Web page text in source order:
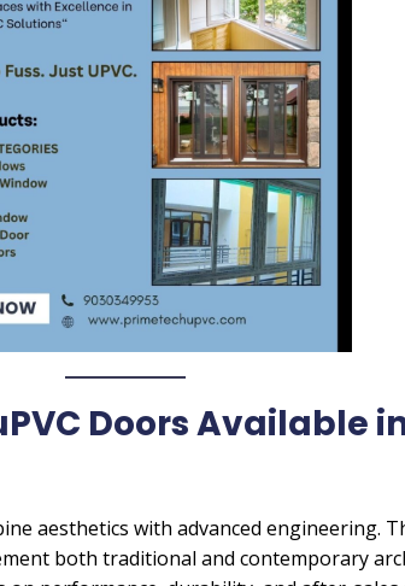
Doors Available
aesthetics with advanced engineering.
both traditional and contemporary